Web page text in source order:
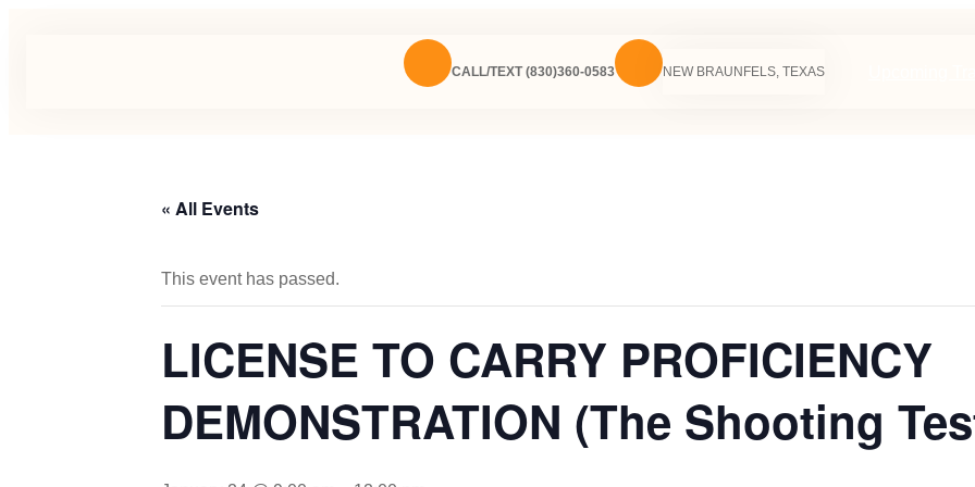
CALL/TEXT (830)360-0583 NEW BRAUNFELS, TEXAS
« All Events
This event has passed.
LICENSE TO CARRY PROFICIENCY
DEMONSTRATION (The Shooting